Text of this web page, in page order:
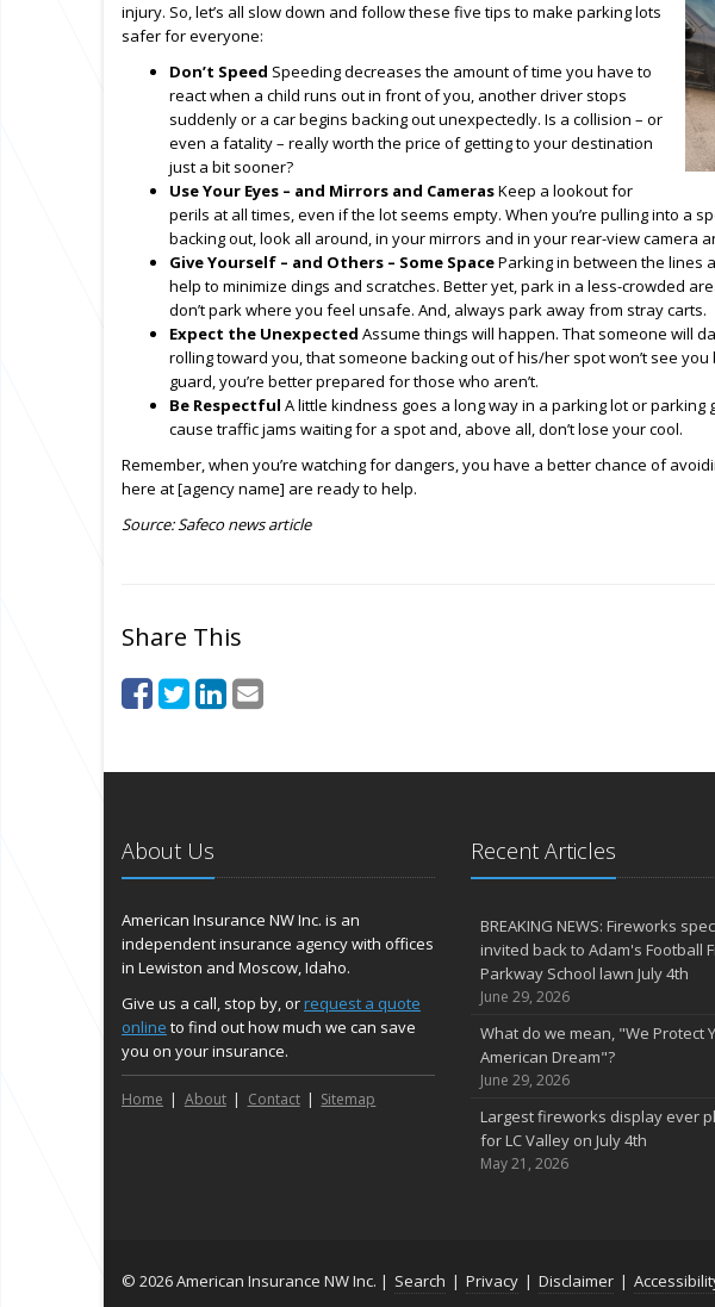
injury. So, let’s all slow down and follow these five tips to make parking lots
safer for everyone:
Don’t Speed Speeding decreases the amount of time you have to
react when a child runs out in front of you, another driver stops
suddenly or a car begins backing out unexpectedly. Is a collision – or
even a fatality – really worth the price of getting to your destination
just a bit sooner?
Use Your Eyes – and Mirrors and CamerasKeep a lookout for
perils at all times, even if the lot seems empty. When you’re pulling into a
backing out, look all around, in your mirrors and in your rear-view camera
Give Yourself – and Others – Some SpaceParking in between the lines
help to minimize dings and scratches. Better yet, park in a less-crowded
don’t park where you feel unsafe. And, always park away from stray carts.
Expect the Unexpected Assume things will happen. That someone will
rolling toward you, that someone backing out of his/her spot won’t see you
guard, you’re better prepared for those who aren’t.
Be Respectful A little kindness goes a long way in a parking lot or parking
cause traffic jams waiting for a spot and, above all, don’t lose your cool.
Remember, when you’re watching for dangers, you have a better chance of
here at [agency name] are ready to help.
Source: Safeco news article
Share This
About Us
American Insurance NW Inc. is an
independent insurance agency with offices
in Lewiston and Moscow, Idaho.
Give us a call, stop by, orrequest a quote
online to find out how much we can save
you on your insurance.
Home About Contact Sitemap
Recent Articles
BREAKING NEWS: Fireworks
invited back to Adam's Football
Parkway School lawn July 4th
June 29, 2026
What do we mean, "We Protect
American Dream"?
June 29, 2026
Largest fireworks display ever
for LC Valley on July 4th
May 21, 2026
© 2026 American Insurance NW Inc. | Search | Privacy | Disclaimer |